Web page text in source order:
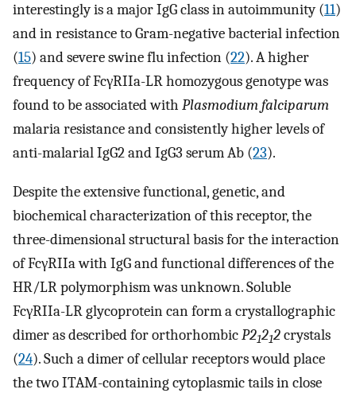
interestingly is a major IgG class in autoimmunity (11)
and in resistance to Gram-negative bacterial infection
(15) and severe swine flu infection (22). A higher
frequency of FcγRIIa-LR homozygous genotype was
found to be associated with Plasmodium falciparum
malaria resistance and consistently higher levels of
anti-malarial IgG2 and IgG3 serum Ab (23).
Despite the extensive functional, genetic, and
biochemical characterization of this receptor, the
three-dimensional structural basis for the interaction
of FcγRIIa with IgG and functional differences of the
HR/LR polymorphism was unknown. Soluble
FcγRIIa-LR glycoprotein can form a crystallographic
dimer as described for orthorhombicP21212crystals
(24). Such a dimer of cellular receptors would place
the two ITAM-containing cytoplasmic tails in close